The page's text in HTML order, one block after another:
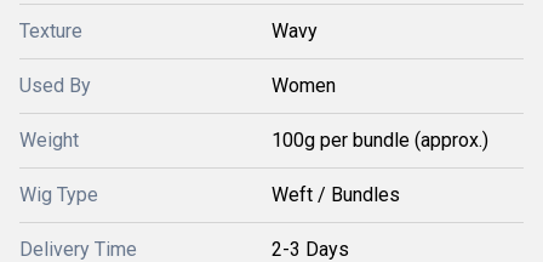
Texture Wavy
Used By Women
Weight 100g per bundle (approx.)
Wig Type Weft / Bundles
Delivery Time 2-3 Days